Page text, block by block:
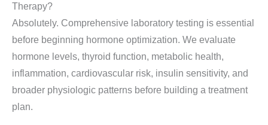
Therapy?
Absolutely. Comprehensive laboratory testing is essential
before beginning hormone optimization. We evaluate
hormone levels, thyroid function, metabolic health,
inflammation, cardiovascular risk, insulin sensitivity, and
broader physiologic patterns before building a treatment
plan.